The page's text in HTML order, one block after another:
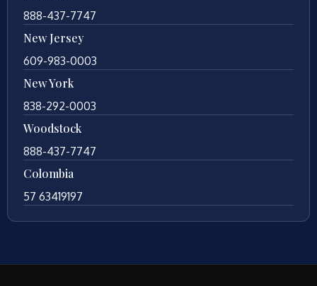
888-437-7747
New Jersey
609-983-0003
New York
838-292-0003
Woodstock
888-437-7747
Colombia
57 63419197